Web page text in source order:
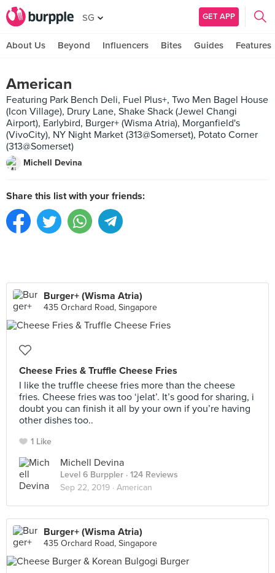
SG GET APP
About Us Beyond Influencers Bites Guides Features
American
Featuring Park Bench Deli, Fuel Plus+, Two Men Bagel House
(Icon Village), Drury Lane, Shake Shack (Jewel Changi
Airport), Earlybird, Burger+ (Wisma Atria), Morganfield's
(VivoCity), NY Night Market (313@Somerset), Potato Corner
(313@Somerset)
Michell Devina
Share this list with your friends:
Burger+ (Wisma Atria)
435 Orchard Road, Singapore
Cheese Fries & Truffle Cheese Fries
I like the truffle cheese fries more than the cheese
fries. Cheese fries was too ‘jelat’. It’s good for sharing, i
doubt you can finish it all by your own if you’re having
other dishes too..
1 Like
Michell Devina
Level 6 Burppler · 124 Reviews
Sep 22, 2019 · American
Burger+ (Wisma Atria)
435 Orchard Road, Singapore